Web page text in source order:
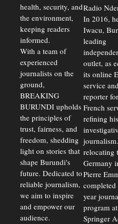
health, security, and
the environment,
keeping readers
informed.
With a team of
experienced
journalists on the
ground,
BREAKING
BURUNDI upholds
the principles of
trust, fairness, and
freedom, shedding
light on stories that
shape Burundi's
future. Dedicated to
reliable journalism,
we aim to inspire
and empower our
audience.
Radio
In 2016,
Iwacu,
leading
outlet, as
its online
service
reporter
French
refining
relocating
Germany
Pierre
completed
year
program
Springer